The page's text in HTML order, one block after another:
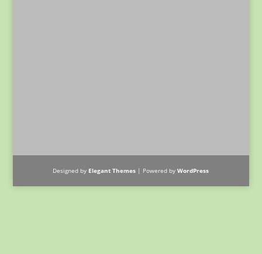
Designed by Elegant Themes | Powered byWordPress